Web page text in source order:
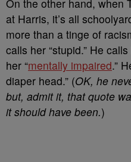
On the other hand, when
at Harris, it’s all
more than a tinge of
calls her “stupid.” He
her “mentally impaired.”
diaper head.” (OK, he
but, admit it, that quote
it should have been.)